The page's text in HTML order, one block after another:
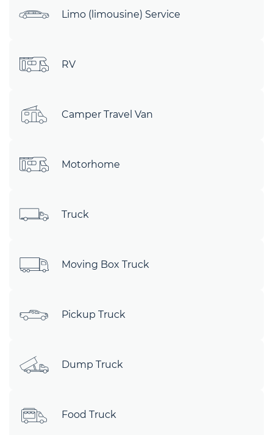
Limo (limousine) Service
RV
Camper Travel Van
Motorhome
Truck
Moving Box Truck
Pickup Truck
Dump Truck
Food Truck